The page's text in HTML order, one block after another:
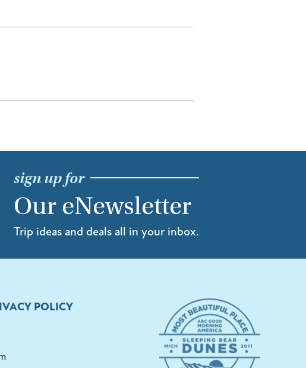
sign up for
Our eNewsletter
Trip ideas and deals all in your inbox.
POLICY